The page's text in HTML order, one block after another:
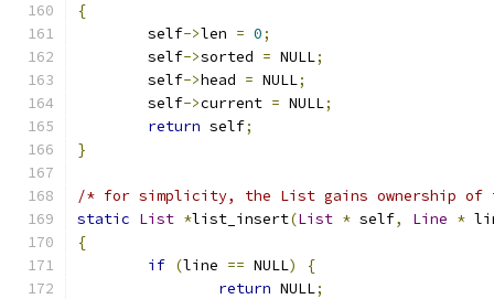
{
	self
->len = 0;
	self
->sorted = NULL;
	self
->head = NULL;
	self
->current = NULL;
return self;
}
/* for simplicity, the List gains ownership
static List *list_insert(List * self, Line *
{
if (line == NULL)
{
return NULL;